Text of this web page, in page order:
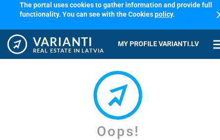
The portal uses cookies to gather information and provide full
functionality. You can see with the Cookiespolicy.
VARIANTI
REAL ESTATE IN LATVIA
MY PROFILE VARIANTI.LV
Oops!